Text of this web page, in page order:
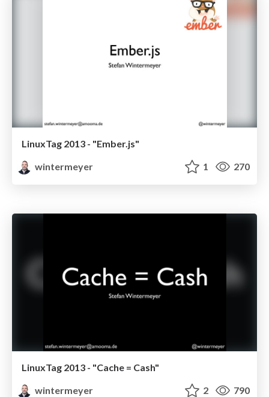
LinuxTag 2013 - "Ember.js"
wintermeyer
1 270
LinuxTag 2013 - "Cache = Cash"
wintermeyer
2 790